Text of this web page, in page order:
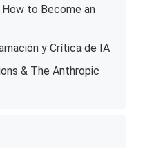
How to Become an
y Crítica de IA
& The Anthropic